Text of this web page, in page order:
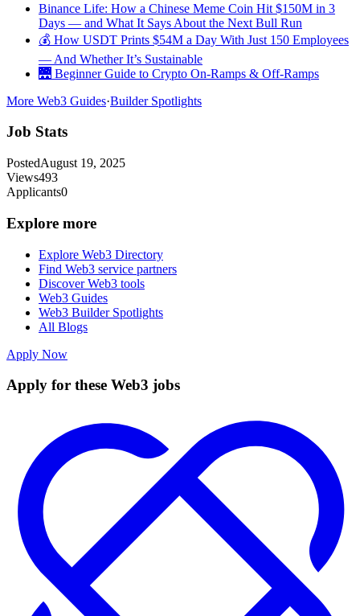
Binance Life: How a Chinese Meme Coin Hit $150M in 3
Days — and What It Says About the Next Bull Run
💰 How USDT Prints $54M a Day With Just 150 Employees
— And Whether It’s Sustainable
🌉 Beginner Guide to Crypto On-Ramps & Off-Ramps
More Web3 Guides·Builder Spotlights
Job Stats
PostedAugust 19, 2025
Views493
Applicants0
Explore more
Explore Web3 Directory
Find Web3 service partners
Discover Web3 tools
Web3 Guides
Web3 Builder Spotlights
All Blogs
Apply Now
Apply for these Web3 jobs